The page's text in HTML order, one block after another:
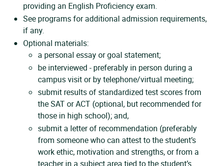
providing an English Proficiency exam.
See programs for additional admission requirements,
if any.
Optional materials:
a personal essay or goal statement;
be interviewed - preferably in person during a
campus visit or by telephone/virtual meeting;
submit results of standardized test scores from
the SAT or ACT (optional, but recommended for
those in high school); and,
submit a letter of recommendation (preferably
from someone who can attest to the student’s
work ethic, motivation and strengths, or from a
teacher in a subject area tied to the student’s